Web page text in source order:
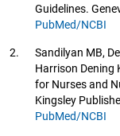
Guidelines.
PubMed/NCBI
2.
Sandilyan MB,
Harrison Dening
for Nurses and
Kingsley
PubMed/NCBI